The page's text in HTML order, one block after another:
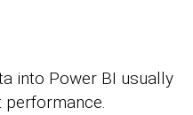
into Power BI usually